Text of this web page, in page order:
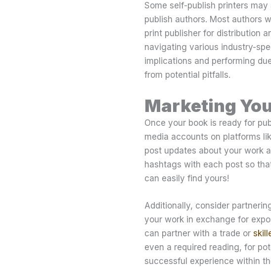
Some self-publish printers
publish authors. Most authors
print publisher for distribution
navigating various industry-
implications and performing
from potential pitfalls.
Marketing
Once your book is ready for
media accounts on platforms
post updates about your work
hashtags with each post so
can easily find yours!
Additionally, consider
your work in exchange for
can partner with a trade or
even a required reading, for
successful experience within